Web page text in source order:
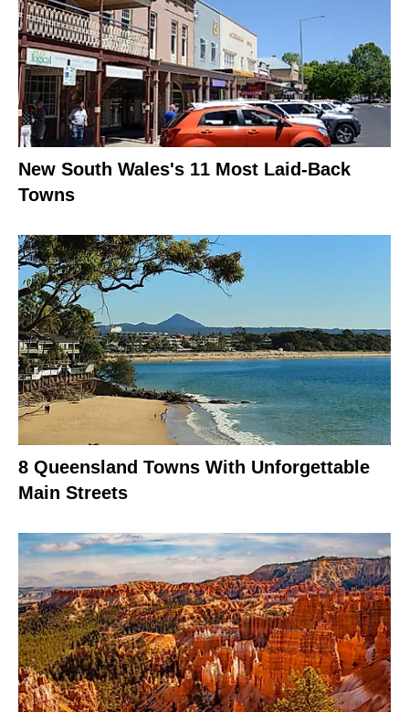
New South Wales's 11 Most Laid-Back
Towns
8 Queensland Towns With Unforgettable
Main Streets